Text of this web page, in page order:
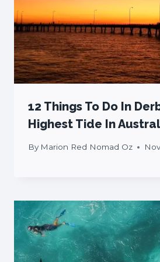
12 Things To Do In
Highest Tide In
By Marion Red Nomad Oz